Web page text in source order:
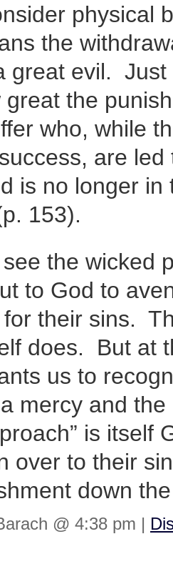
physical
the
great evil. Just
great the
who, while
are led
is no longer in
153).
the wicked
to God to
their sins.
does. But at
us to
mercy and
is itself
over to their
down
@ 4:38 pm |